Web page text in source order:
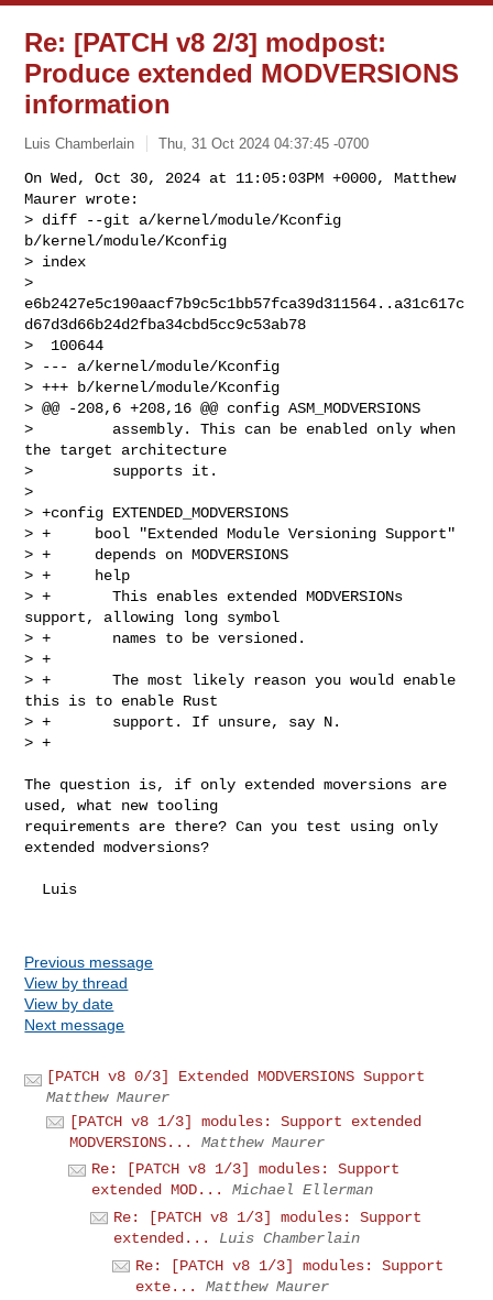
Re: [PATCH v8 2/3] modpost:
Produce extended MODVERSIONS
information
Luis Chamberlain Thu, 31 Oct 2024 04:37:45 -0700
On Wed, Oct 30, 2024 at 11:05:03PM +0000, Matthew
Maurer wrote:
> diff --git a/kernel/module/Kconfig
b/kernel/module/Kconfig
> index
>
e6b2427e5c190aacf7b9c5c1bb57fca39d311564..a31c617c
d67d3d66b24d2fba34cbd5cc9c53ab78
>  100644
> --- a/kernel/module/Kconfig
> +++ b/kernel/module/Kconfig
> @@ -208,6 +208,16 @@ config ASM_MODVERSIONS
>         assembly. This can be enabled only when
the target architecture
>         supports it.
>
> +config EXTENDED_MODVERSIONS
> +     bool "Extended Module Versioning Support"
> +     depends on MODVERSIONS
> +     help
> +       This enables extended MODVERSIONs
support, allowing long symbol
> +       names to be versioned.
> +
> +       The most likely reason you would enable
this is to enable Rust
> +       support. If unsure, say N.
> +
The question is, if only extended moversions are
used, what new tooling
requirements are there? Can you test using only
extended modversions?
Previous message
View by thread
View by date
Next message
[PATCH v8 0/3] Extended MODVERSIONS Support
Matthew Maurer
[PATCH v8 1/3] modules: Support extended
MODVERSIONS...
Matthew Maurer
Re: [PATCH v8 1/3] modules: Support
extended MOD...
Michael Ellerman
Re: [PATCH v8 1/3] modules: Support
extended...
Luis Chamberlain
Re: [PATCH v8 1/3] modules: Support
exte...
Matthew Maurer